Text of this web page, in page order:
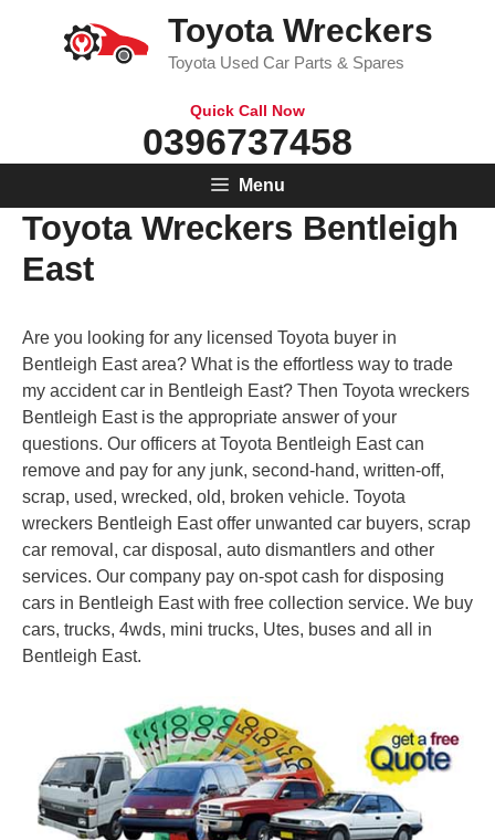
Toyota Wreckers
Toyota Used Car Parts & Spares
Quick Call Now
0396737458
Menu
Toyota Wreckers Bentleigh
East
Are you looking for any licensed Toyota buyer in
Bentleigh East area? What is the effortless way to trade
my accident car in Bentleigh East? Then Toyota wreckers
Bentleigh East is the appropriate answer of your
questions. Our officers at Toyota Bentleigh East can
remove and pay for any junk, second-hand, written-off,
scrap, used, wrecked, old, broken vehicle. Toyota
wreckers Bentleigh East offer unwanted car buyers, scrap
car removal, car disposal, auto dismantlers and other
services. Our company pay on-spot cash for disposing
cars in Bentleigh East with free collection service. We buy
cars, trucks, 4wds, mini trucks, Utes, buses and all in
Bentleigh East.